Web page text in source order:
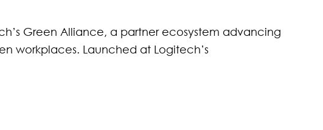
Green Alliance, a partner ecosystem advancing
workplaces. Launched at Logitech’s